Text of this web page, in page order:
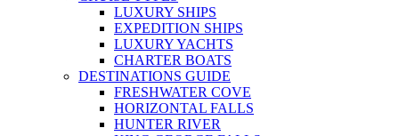
LUXURY SHIPS
EXPEDITION SHIPS
LUXURY YACHTS
CHARTER BOATS
DESTINATIONS GUIDE
FRESHWATER COVE
HORIZONTAL FALLS
HUNTER RIVER